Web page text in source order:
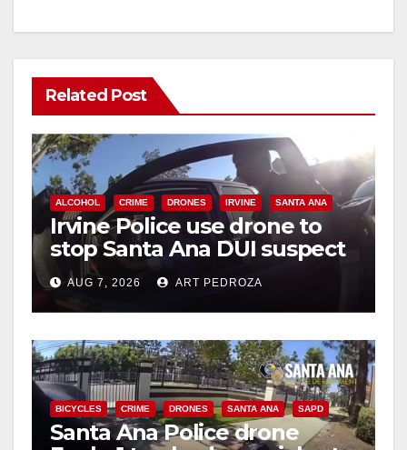
Related Post
ALCOHOL CRIME DRONES IRVINE SANTA ANA
Irvine Police use drone to
stop Santa Ana DUI suspect
after near-miss collision
AUG 7, 2026 ART PEDROZA
BICYCLES CRIME DRONES SANTA ANA SAPD
Santa Ana Police drone